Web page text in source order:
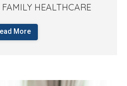
HEALTHCARE
More